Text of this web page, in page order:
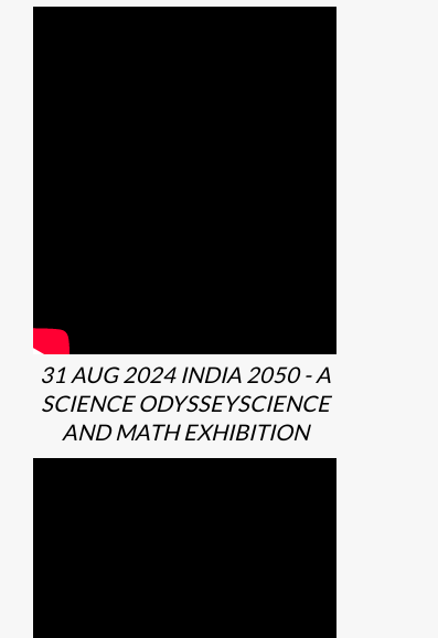
31 AUG 2024 INDIA 2050 - A
SCIENCE ODYSSEYSCIENCE
AND MATH EXHIBITION